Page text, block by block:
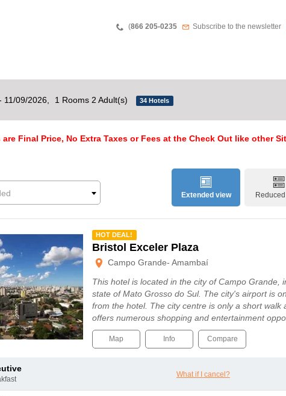
Teléfono
(866 205-0235 Newsletter
Subscribe to the newsletter
11/09/2026, 1 Rooms 2 Adult(s) 34 Hotels
are Final Price, No Extra Taxes or Fees at the Check Out like other
Extended view
HOT DEAL!
Bristol Exceler Plaza
Campo Grande- Amambaí
This hotel is located in the city of Campo Grande,
state of Mato Grosso do Sul. The city's airport is
from the hotel. The city centre is only a short walk
offers numerous shopping and entertainment
Map Info Compare
What if I cancel?